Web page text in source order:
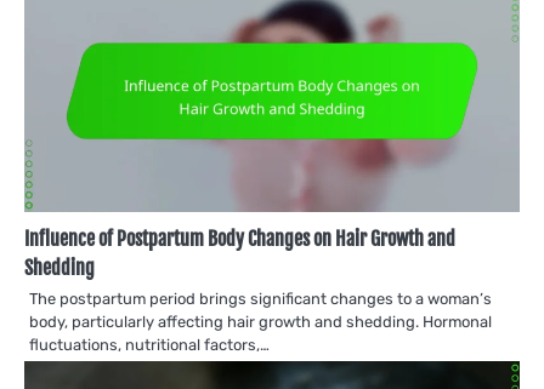
Influence of Postpartum Body Changes on Hair Growth and
Shedding
The postpartum period brings significant changes to a woman’s
body, particularly affecting hair growth and shedding. Hormonal
fluctuations, nutritional factors,…